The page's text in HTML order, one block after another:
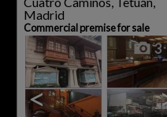
Madrid
Commercial premise for sale
<
3